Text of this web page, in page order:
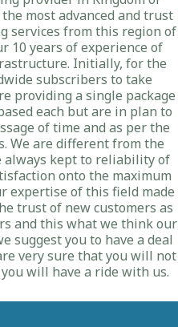
most advanced and trust
services from this region of
10 years of experience of
Initially, for the
subscribers to take
providing a single package
each but are in plan to
of time and as per the
We are different from the
always kept to reliability of
onto the maximum
expertise of this field made
trust of new customers as
and this what we think our
suggest you to have a deal
very sure that you will not
will have a ride with us.